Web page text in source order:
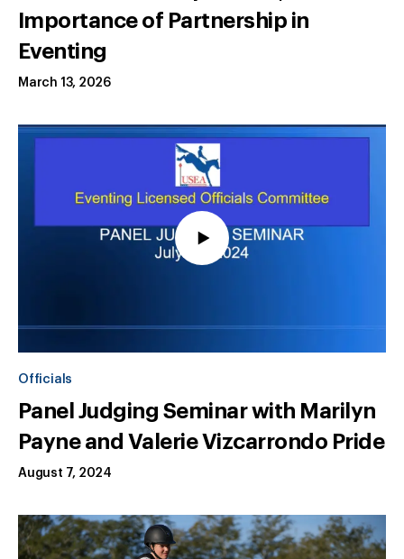
Importance of Partnership in
Eventing
March 13, 2026
Officials
Panel Judging Seminar with Marilyn
Payne and Valerie Vizcarrondo Pride
August 7, 2024